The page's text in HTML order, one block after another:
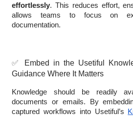
effortlessly. This reduces effort,
allows teams to focus on
documentation.
✅
Embed in the Usetiful
Guidance Where It Matters
Knowledge should be readily
documents or emails. By
captured workflows into Usetiful’s